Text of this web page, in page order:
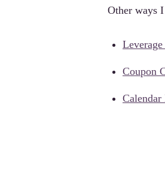
Other ways
Coupon